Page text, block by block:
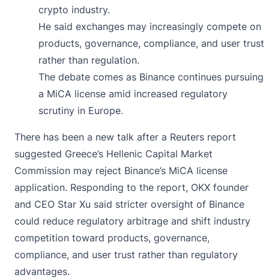
crypto industry.
He said exchanges may increasingly compete on
products, governance, compliance, and user trust
rather than regulation.
The debate comes as Binance continues pursuing
a MiCA license amid increased regulatory
scrutiny in Europe.
There has been a new talk after a Reuters report
suggested Greece’s Hellenic Capital Market
Commission may reject Binance’s MiCA license
application. Responding to the report, OKX founder
and CEO Star Xu said stricter oversight of Binance
could reduce regulatory arbitrage and shift industry
competition toward products, governance,
compliance, and user trust rather than regulatory
advantages.